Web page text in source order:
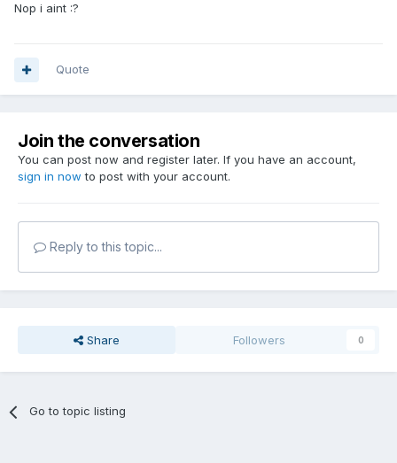
Nop i aint :?
Quote
Join the conversation
You can post now and register later. If you have an account,
sign in now to post with your account.
Reply to this topic...
Share Followers 0
Go to topic listing